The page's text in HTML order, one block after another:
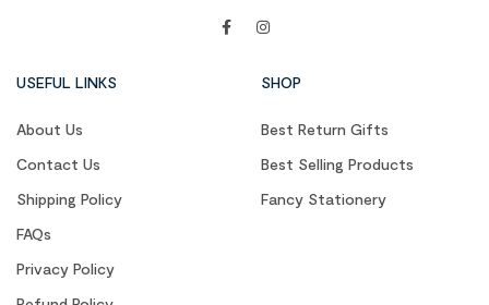
USEFUL LINKS
About Us
Contact Us
Shipping Policy
FAQs
Privacy Policy
SHOP
Best Return Gifts
Best Selling Products
Fancy Stationery